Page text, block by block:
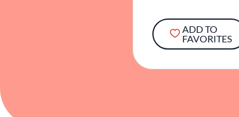
ADD TO
FAVORITES